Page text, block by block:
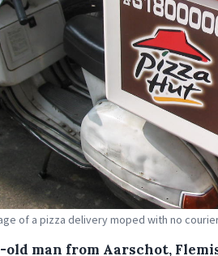
of a pizza delivery moped with no
old man from Aarschot,